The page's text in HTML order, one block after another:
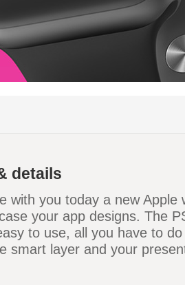
details
with you today a new Apple
your app designs. The
to use, all you have to
smart layer and your